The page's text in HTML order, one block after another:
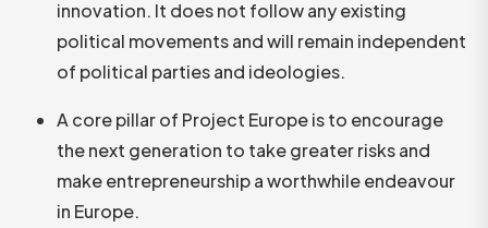
innovation. It does not follow any existing
political movements and will remain independent
of political parties and ideologies.
A core pillar of Project Europe is to encourage
the next generation to take greater risks and
make entrepreneurship a worthwhile endeavour
in Europe.